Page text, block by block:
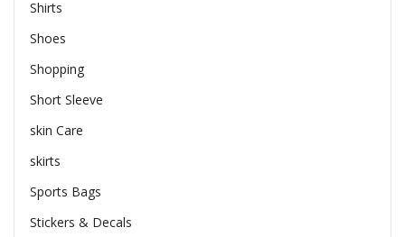
Shirts
Shoes
Shopping
Short Sleeve
skin Care
skirts
Sports Bags
Stickers & Decals